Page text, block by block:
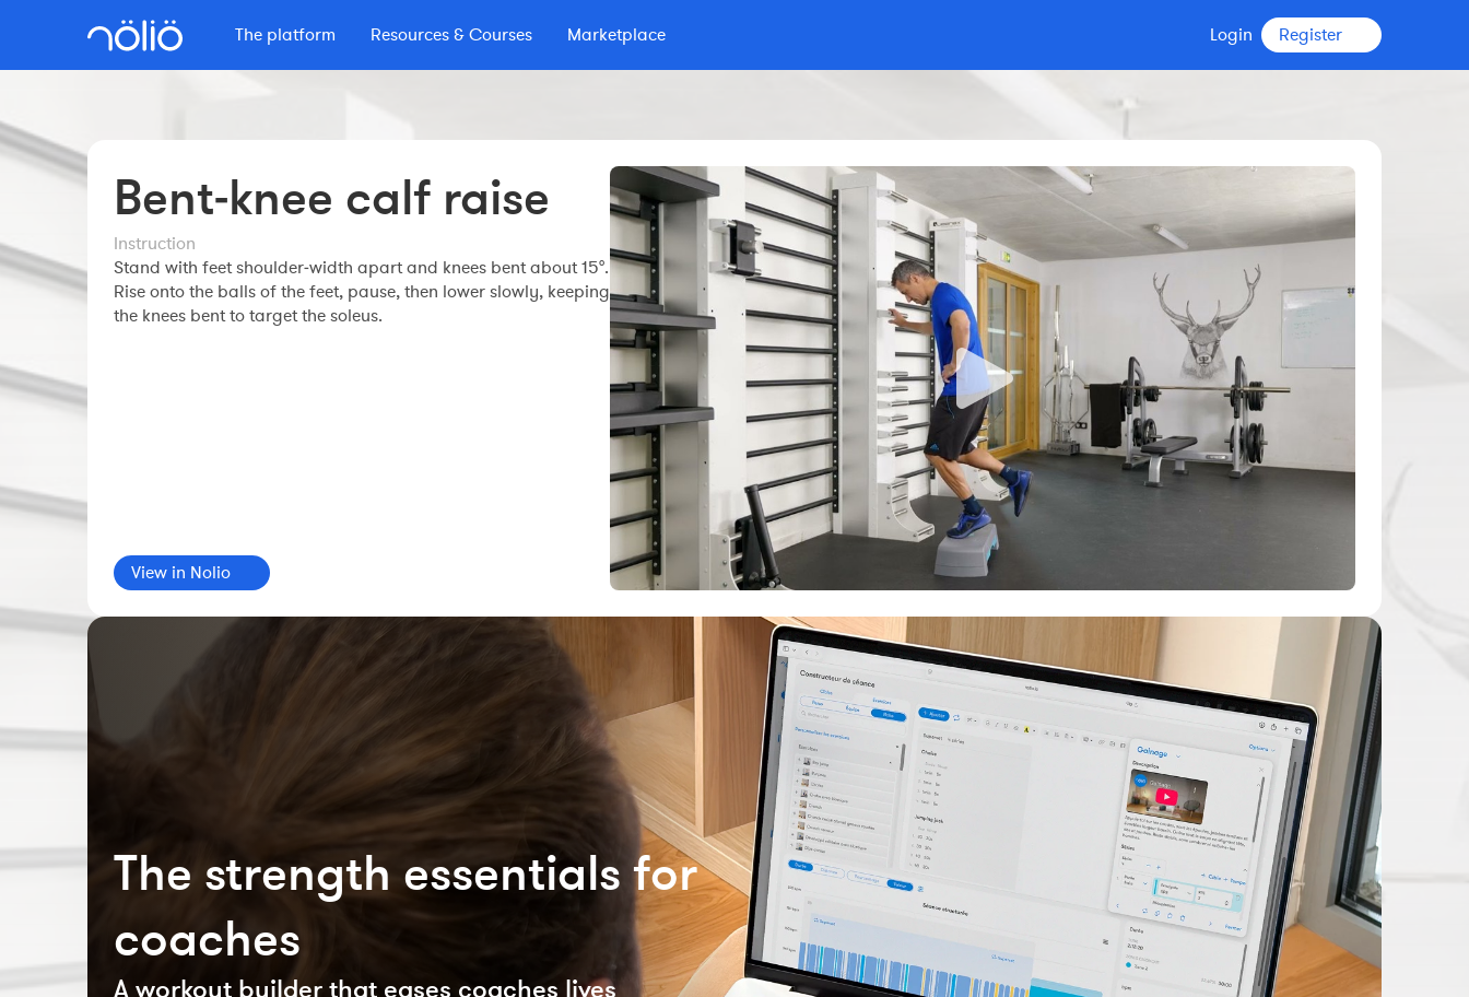
The platform Resources & Courses Marketplace Login Register
Clubs
Athletes
Features
Workout builder
The Nolio Team
FAQ
Professional course
Masterclass
Master Nolio
Webinars
Understand your training
Secrets d'Endurance podcast
The Nolio Shop
FAQ
Bent‑knee calf raise
Instruction
Stand with feet shoulder‑width apart and knees bent about 15°.
Rise onto the balls of the feet, pause, then lower slowly, keeping
the knees bent to target the soleus.
View in Nolio
The strength essentials for
coaches
A workout builder that eases coaches lives